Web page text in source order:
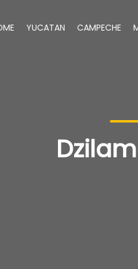
YUCATAN CAMPECHE